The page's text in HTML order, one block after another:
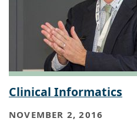
Clinical Informatics
NOVEMBER 2, 2016